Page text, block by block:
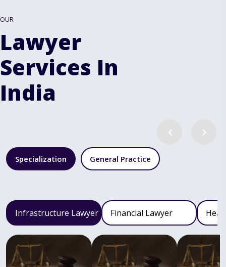
OUR
Lawyer
Services In
India
Specialization General Practice
Infrastructure Lawyer Financial Lawyer